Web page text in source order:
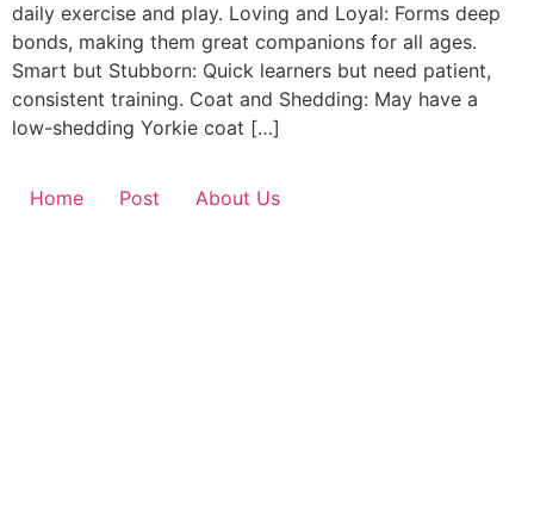
daily exercise and play. Loving and Loyal: Forms deep
bonds, making them great companions for all ages.
Smart but Stubborn: Quick learners but need patient,
consistent training. Coat and Shedding: May have a
low-shedding Yorkie coat […]
Home Post About Us